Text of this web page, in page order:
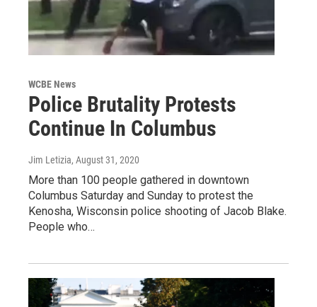
WCBE News
Police Brutality Protests
Continue In Columbus
Jim Letizia, August 31, 2020
More than 100 people gathered in downtown
Columbus Saturday and Sunday to protest the
Kenosha, Wisconsin police shooting of Jacob Blake.
People who…